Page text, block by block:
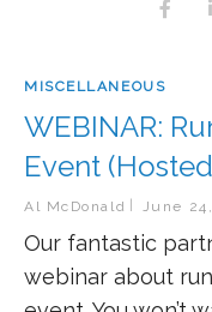
MISCELLANEOUS
WEBINAR:
Event
Al McDonald June
Our fantastic
webinar about